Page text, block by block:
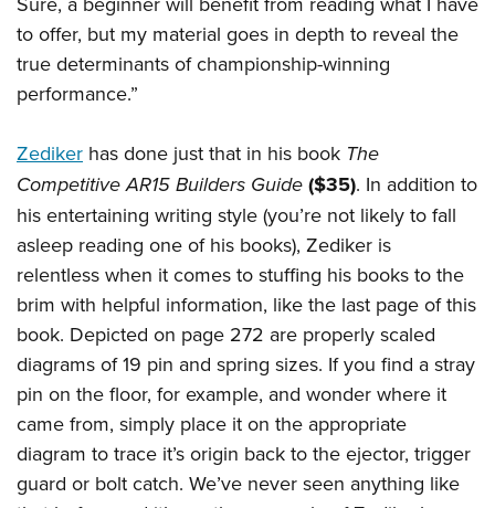
NRA Online Training
NRA Program Materials Center
NRA Marksmanship Qualification Program
NRA CCW
NRA Training Course Catalog
Hunters for the Hungry
American Hunter
NRA Institute for Legislative Action
American Rifleman
Adaptive Hunting Database
Outdoor Adventure Partner of the NRA
American Hunter
Shooting Illustrated
NRA Family
NRA All Access
NRA Gun Gurus
Join The NRA
NRA Member Benefits
Manage Your Membership
NRA Whittington Center
NRA Endorsed Member Insurance
NRA Membership Recruiting
NRA State Associations
NRA Membership For Women
NRA Life Membership
Renew or Upgrade Your Membership
NRA Junior Membership
NRA Business Alliance
NRA Industry Ally Program
POLITICS AND LEGISLATION
NRA Institute for Legislative Action
NRA-ILA Gun Laws
Candidate Ratings
Write Your Lawmakers
NRA-ILA FrontLines
NRA Political Victory Fund
NRA State Associations
RECREATIONAL SHOOTING
America's Rifle Challenge
Women's Wilderness Escape
NRA Day
The NRA Range
Home Air Gun Program
Adaptive Shooting
Range Services
NRA Member Benefits
Great American Outdoor Show
NRA Springfield M1A Match
Shooting Illustrated
SAFETY AND EDUCATION
NRA Gun Safety Rules
Eddie Eagle GunSafe® Program
Eddie Eagle Treehouse
Whittington University
Firearm Training
NRA Online Training
Become An NRA Instructor
Hunter Education
NRA Gunsmithing Schools
Refuse To Be A Victim®
SCHOLARSHIPS, AWARDS AND CONTESTS
Scholarships, Awards & Contests
SHOPPING
NRA Country Gear
NRA Program Materials Center
NRA Member Benefits
NRA Whittington Center Store
VOLUNTEERING
Volunteer For NRA
Get Involved Locally
Volunteer At The Great American Outdoor Show
Institute for Legislative Action
Volunteer at the NRA Whittington Center
WOMEN'S INTERESTS
NRA Membership For Women
Women's Wilderness Escape
NRA Women's Network
Women On Target® Instructional Shooting Clinics
Sybil Ludington Women's Freedom Award
Women's Wildlife Management / Conservation Scholarship
YOUTH INTERESTS
Eddie Eagle Treehouse
Scholarships, Awards & Contests
NRA Marksmanship Qualification Program
to offer, but my material goes in depth to reveal the
true determinants of championship-winning
performance.”
Zediker has done just that in his book The
Competitive AR15 Builders Guide($35). In addition to
his entertaining writing style (you’re not likely to fall
asleep reading one of his books), Zediker is
relentless when it comes to stuffing his books to the
brim with helpful information, like the last page of this
book. Depicted on page 272 are properly scaled
diagrams of 19 pin and spring sizes. If you find a stray
pin on the floor, for example, and wonder where it
came from, simply place it on the appropriate
diagram to trace it’s origin back to the ejector, trigger
guard or bolt catch. We’ve never seen anything like